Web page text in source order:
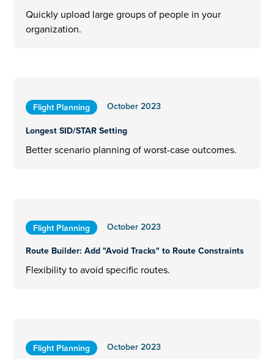
Quickly upload large groups of people in your
organization.
Flight Planning
October 2023
Longest SID/STAR Setting
Better scenario planning of worst-case outcomes.
Flight Planning
October 2023
Route Builder: Add "Avoid Tracks" to Route Constraints
Flexibility to avoid specific routes.
Flight Planning
October 2023